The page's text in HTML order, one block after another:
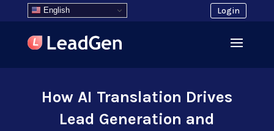
English Login
How AI Translation Drives
Lead Generation and